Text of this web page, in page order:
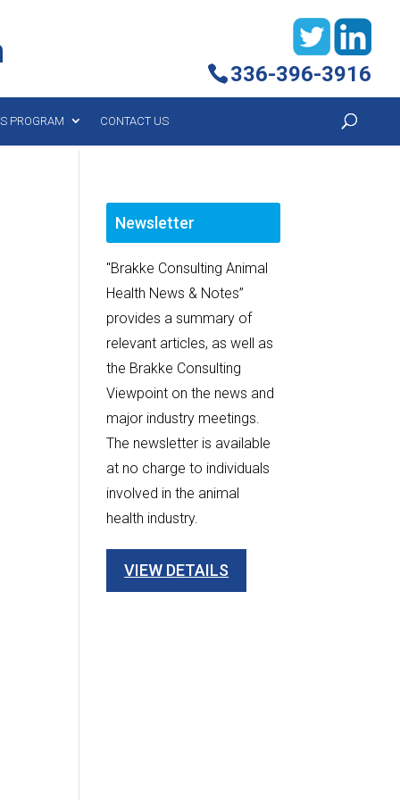
336-396-3916
PROGRAM CONTACT US
Newsletter
"Brakke Consulting Animal
Health News & Notes”
provides a summary of
relevant articles, as well as
the Brakke Consulting
Viewpoint on the news and
major industry meetings.
The newsletter is available
at no charge to individuals
involved in the animal
health industry.
VIEW DETAILS